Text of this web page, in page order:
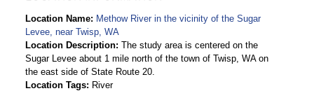
Location Name
Methow River in the vicinity of the Sugar
Levee, near Twisp, WA
Location Description The study area is centered on the
Sugar Levee about 1 mile north of the town of Twisp, WA on
the east side of State Route 20.
Location Tags
River